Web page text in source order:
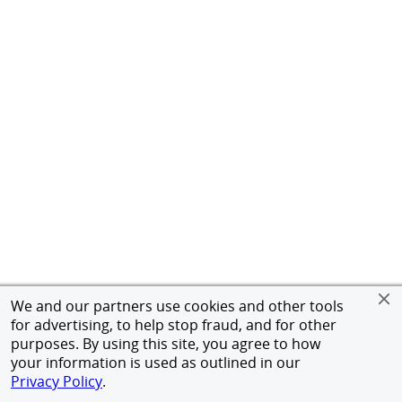
We and our partners use cookies and other tools
for advertising, to help stop fraud, and for other
purposes. By using this site, you agree to how
your information is used as outlined in our
Privacy Policy.